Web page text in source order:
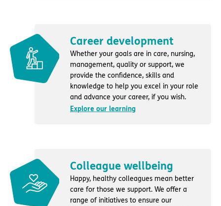
Career development
Whether your goals are in care, nursing,
management, quality or support, we
provide the confidence, skills and
knowledge to help you excel in your role
and advance your career, if you wish.
Explore our learning
Colleague wellbeing
Happy, healthy colleagues mean better
care for those we support. We offer a
range of initiatives to ensure our